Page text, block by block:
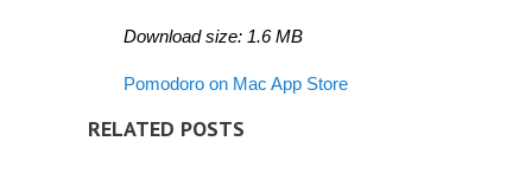
Download size: 1.6 MB
Pomodoro on Mac App Store
RELATED POSTS